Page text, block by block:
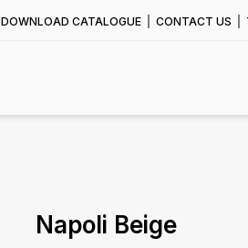
DOWNLOAD CATALOGUE CONTACT US
Napoli Beige